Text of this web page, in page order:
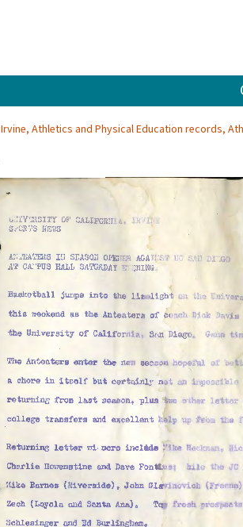
Athletics and Physical Education records,